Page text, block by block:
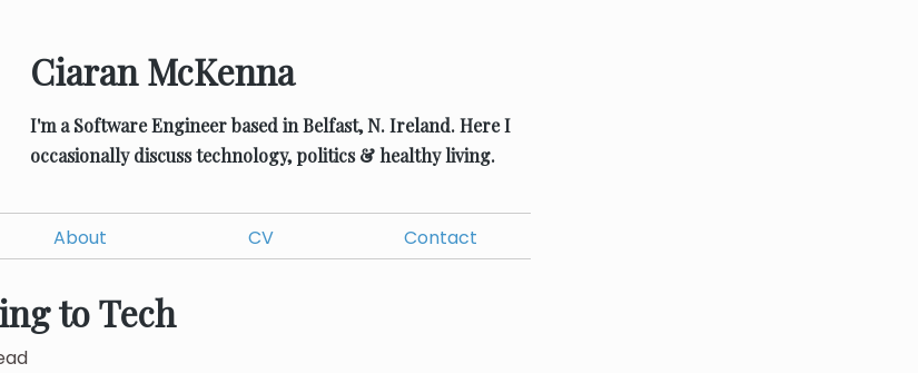
Ciaran McKenna
I'm a Software Engineer based in Belfast, N. Ireland.Here I
occasionally discuss technology, politics & healthy living.
About CV Contact
to Tech